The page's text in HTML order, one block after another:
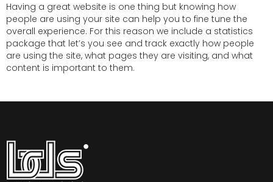
Having a great website is one thing but knowing how
people are using your site can help you to fine tune the
overall experience. For this reason we include a statistics
package that let’s you see and track exactly how people
are using the site, what pages they are visiting, and what
content is important to them.